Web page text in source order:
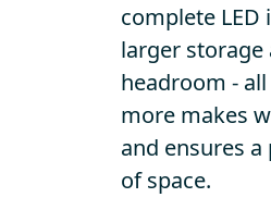
complete
larger storage
headroom -
more makes
and ensures
of space.